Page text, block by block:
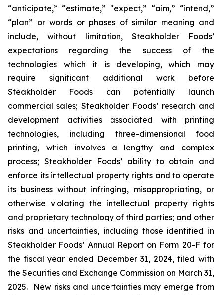
“anticipate,” “estimate,” “expect,” “aim,” “intend,”
“plan” or words or phases of similar meaning and
include, without limitation, Steakholder Foods’
expectations regarding the success of the
technologies which it is developing, which may
require significant additional work before
Steakholder Foods can potentially launch
commercial sales; Steakholder Foods’ research and
development activities associated with printing
technologies, including three-dimensional food
printing, which involves a lengthy and complex
process; Steakholder Foods’ ability to obtain and
enforce its intellectual property rights and to operate
its business without infringing, misappropriating, or
otherwise violating the intellectual property rights
and proprietary technology of third parties; and other
risks and uncertainties, including those identified in
Steakholder Foods’ Annual Report on Form 20-F for
the fiscal year ended December 31, 2024, filed with
the Securities and Exchange Commission on March 31,
2025. New risks and uncertainties may emerge from